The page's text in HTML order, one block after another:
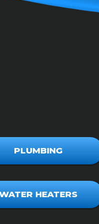
PLUMBING
HEATERS